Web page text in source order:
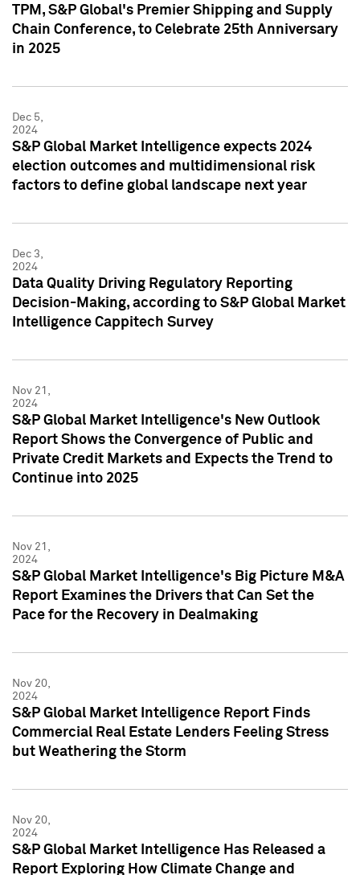
TPM, S&P Global's Premier Shipping and Supply
Chain Conference, to Celebrate 25th Anniversary
in 2025
Dec 5,
2024
S&P Global Market Intelligence expects 2024
election outcomes and multidimensional risk
factors to define global landscape next year
Dec 3,
2024
Data Quality Driving Regulatory Reporting
Decision-Making, according to S&P Global Market
Intelligence Cappitech Survey
Nov 21,
2024
S&P Global Market Intelligence's New Outlook
Report Shows the Convergence of Public and
Private Credit Markets and Expects the Trend to
Continue into 2025
Nov 21,
2024
S&P Global Market Intelligence's Big Picture M&A
Report Examines the Drivers that Can Set the
Pace for the Recovery in Dealmaking
Nov 20,
2024
S&P Global Market Intelligence Report Finds
Commercial Real Estate Lenders Feeling Stress
but Weathering the Storm
Nov 20,
2024
S&P Global Market Intelligence Has Released a
Report Exploring How Climate Change and